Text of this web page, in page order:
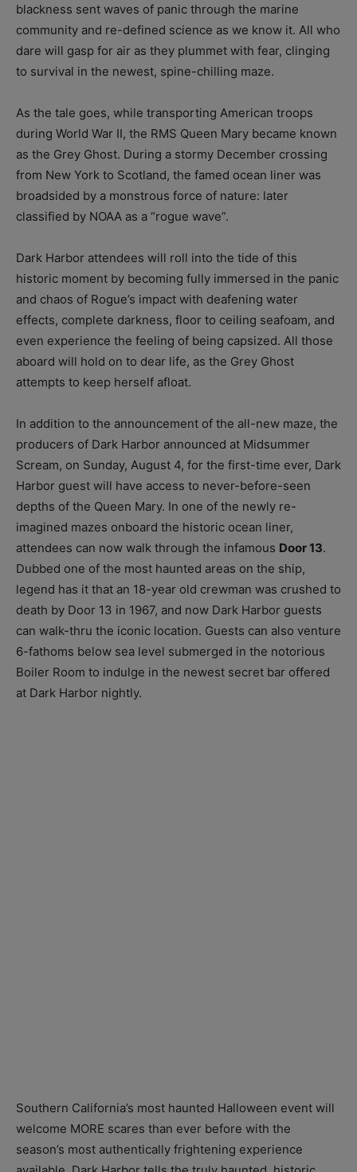
blackness sent waves of panic through the marine
community and re-defined science as we know it. All who
dare will gasp for air as they plummet with fear, clinging
to survival in the newest, spine-chilling maze.
As the tale goes, while transporting American troops
during World War II, the RMS Queen Mary became known
as the Grey Ghost. During a stormy December crossing
from New York to Scotland, the famed ocean liner was
broadsided by a monstrous force of nature: later
classified by NOAA as a “rogue wave”.
Dark Harbor attendees will roll into the tide of this
historic moment by becoming fully immersed in the panic
and chaos of Rogue’s impact with deafening water
effects, complete darkness, floor to ceiling seafoam, and
even experience the feeling of being capsized. All those
aboard will hold on to dear life, as the Grey Ghost
attempts to keep herself afloat.
In addition to the announcement of the all-new maze, the
producers of Dark Harbor announced at Midsummer
Scream, on Sunday, August 4, for the first-time ever, Dark
Harbor guest will have access to never-before-seen
depths of the Queen Mary. In one of the newly re-
imagined mazes onboard the historic ocean liner,
attendees can now walk through the infamous Door 13.
Dubbed one of the most haunted areas on the ship,
legend has it that an 18-year old crewman was crushed to
death by Door 13 in 1967, and now Dark Harbor guests
can walk-thru the iconic location. Guests can also venture
6-fathoms below sea level submerged in the notorious
Boiler Room to indulge in the newest secret bar offered
at Dark Harbor nightly.
Southern California’s most haunted Halloween event will
welcome MORE scares than ever before with the
season’s most authentically frightening experience